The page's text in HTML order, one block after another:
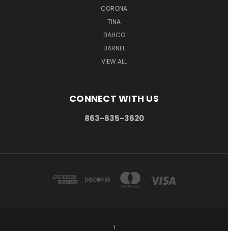
CORONA
TINA
BAHCO
BARNEL
VIEW ALL
CONNECT WITH US
863-635-3620
1